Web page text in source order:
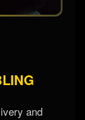
and